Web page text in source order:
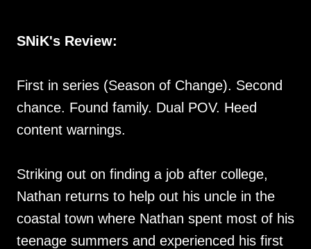
SNiK's Review:
First in series (Season of Change). Second
chance. Found family. Dual POV. Heed
content warnings.
Striking out on finding a job after college,
Nathan returns to help out his uncle in the
coastal town where Nathan spent most of his
teenage summers and experienced his first